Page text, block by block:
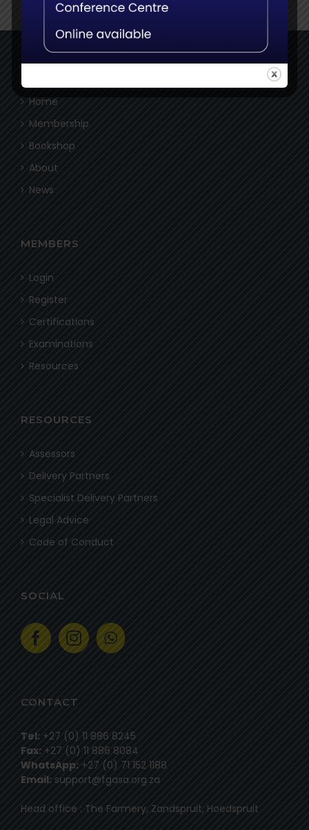
NAVIGATE
Home
Membership
Bookshop
About
News
MEMBERS
Login
Register
Certifications
Examinations
Resources
RESOURCES
Assessors
Delivery Partners
Specialist Delivery Partners
Legal Advice
Code of Conduct
SOCIAL
CONTACT
Tel: +27 (0) 11 886 8245
Fax: +27 (0) 11 886 8084
WhatsApp: +27 (0) 71 152 1188
Email: support@fgasa.org.za
Head office : The Farmery, Zandspruit, Hoedspruit